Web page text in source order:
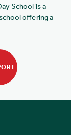
School is a
offering a